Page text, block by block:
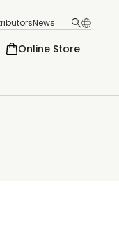
News
Online Store